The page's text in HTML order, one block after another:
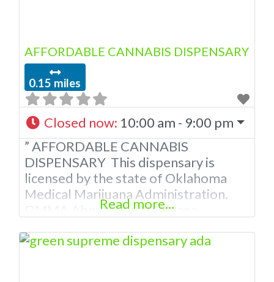
AFFORDABLE CANNABIS DISPENSARY
0.15 miles
Closed now: 10:00 am - 9:00 pm
” AFFORDABLE CANNABIS
DISPENSARY This dispensary is
licensed by the state of Oklahoma
Medical Marijuana Administration.
OMMA About This Marijuana
Dispensary licensed in the state of
Read more...